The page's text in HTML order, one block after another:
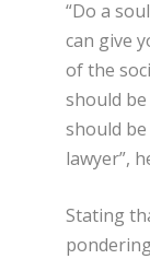
“Do a
can give
of the
should
should
lawyer”,
Stating